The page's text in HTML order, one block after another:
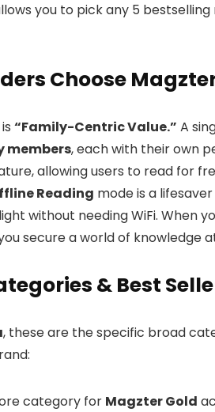
you to pick any 5
Choose
“Family-Centric Value.” A
members, each with their own
allowing users to read for
Reading mode is a
without needing WiFi. When
secure a world of knowledge
& Best
, these are the specific broad
category for Magzter Gold